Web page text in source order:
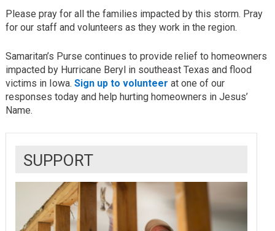
Please pray for all the families impacted by this storm. Pray
for our staff and volunteers as they work in the region.
Samaritan’s Purse continues to provide relief to homeowners
impacted by Hurricane Beryl in southeast Texas and flood
victims in Iowa. Sign up to volunteer at one of our
responses today and help hurting homeowners in Jesus’
Name.
SUPPORT